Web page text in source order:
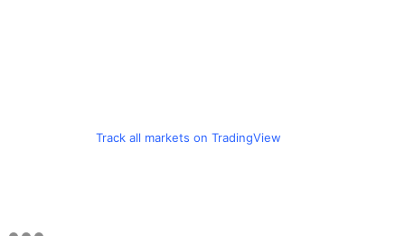
Track all markets on TradingView